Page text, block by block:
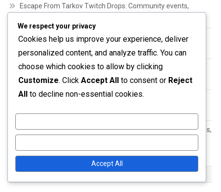
Escape From Tarkov Twitch Drops: Community events,
Escape From Tarkov Twitch Drops: Reward distribution,
Timing, Account verification
Escape From Tarkov Twitch Drops: Historical data, Event
analysis, Trends
Escape From Tarkov Wipe-Event Prizes: Eligibility
Escape From Tarkov Gift Claims: Historical data, Past rewards,
ARCHIVES
We respect your privacy
Cookies help us improve your experience, deliver
personalized content, and analyze traffic. You can
choose which cookies to allow by clicking
Customize. Click Accept All to consent or Reject
All to decline non-essential cookies.
Accept All